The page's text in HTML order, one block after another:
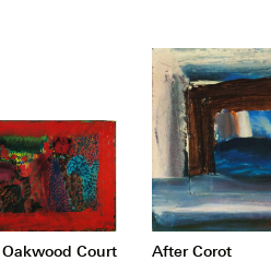
Court After Corot